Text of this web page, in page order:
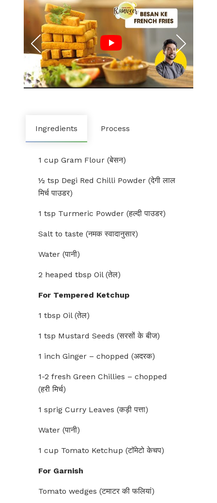
Ingredients Process
1 cup Gram Flour (बेसन)
½ tsp Degi Red Chilli Powder (देगी लाल
मिर्च पाउडर)
1 tsp Turmeric Powder (हल्दी पाउडर)
Salt to taste (नमक स्वादानुसार)
Water (पानी)
2 heaped tbsp Oil (तेल)
For Tempered Ketchup
1 tbsp Oil (तेल)
1 tsp Mustard Seeds (सरसों के बीज)
1 inch Ginger – chopped (अदरक)
1-2 fresh Green Chillies – chopped
(हरी मिर्च)
1 sprig Curry Leaves (कड़ी पत्ता)
Water (पानी)
1 cup Tomato Ketchup (टाॅमेटो केचप)
For Garnish
Tomato wedges (टमाटर की फलियां)